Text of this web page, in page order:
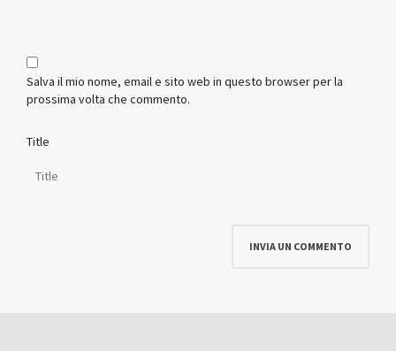
Salva il mio nome, email e sito web in questo browser per la
prossima volta che commento.
Title